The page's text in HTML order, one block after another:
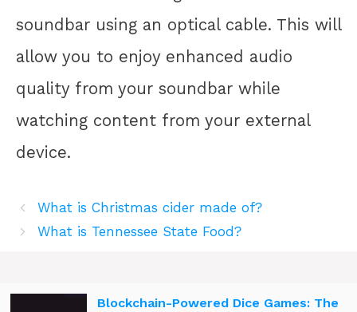
soundbar using an optical cable. This will
allow you to enjoy enhanced audio
quality from your soundbar while
watching content from your external
device.
What is Christmas cider made of?
What is Tennessee State Food?
Blockchain-Powered Dice Games: The